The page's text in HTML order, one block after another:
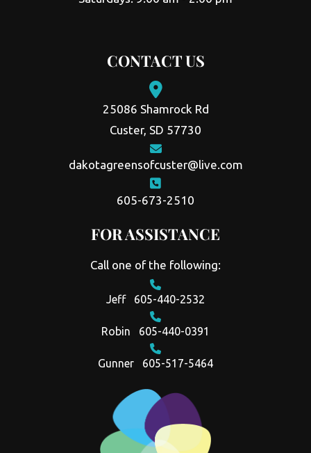
CONTACT US
25086 Shamrock Rd
Custer, SD 57730
dakotagreensofcuster@live.com
605-673-2510
FOR ASSISTANCE
Call one of the following:
Jeff 605-440-2532
Robin 605-440-0391
Gunner 605-517-5464